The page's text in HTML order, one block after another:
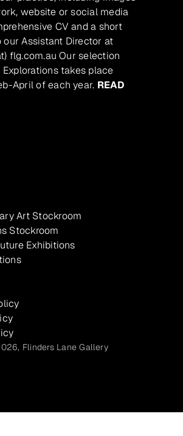
website or social media
CV and a short
Assistant Director at
flg.com.au Our selection
takes place
April of each year. READ
Art Stockroom
Stockroom
Exhibitions
Flinders Lane Gallery